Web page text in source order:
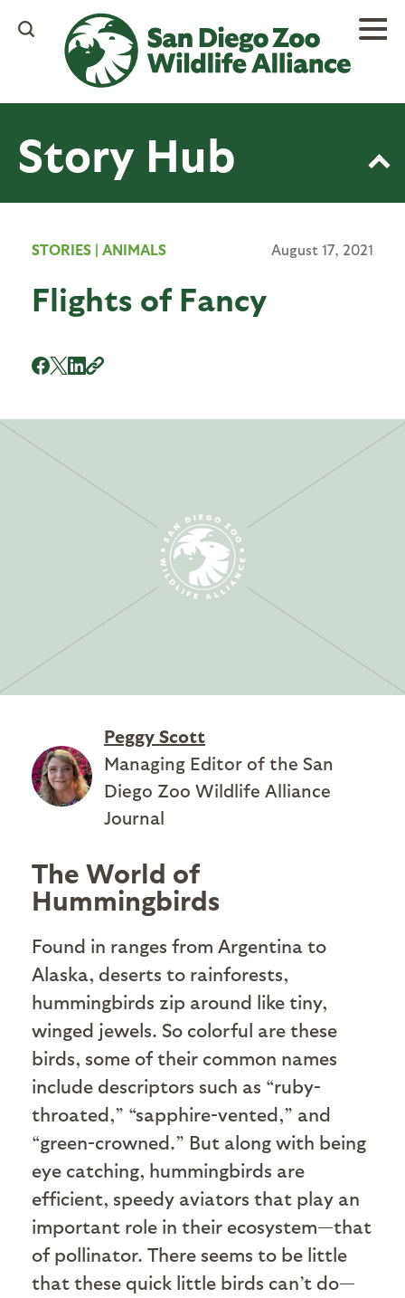
content
Story Hub
STORIES | ANIMALS August 17, 2021
Flights of Fancy
Peggy Scott
Managing Editor of the San
Diego Zoo Wildlife Alliance
Journal
The World of
Hummingbirds
Found in ranges from Argentina to
Alaska, deserts to rainforests,
hummingbirds zip around like tiny,
winged jewels. So colorful are these
birds, some of their common names
include descriptors such as “ruby-
throated,” “sapphire-vented,” and
“green-crowned.” But along with being
eye catching, hummingbirds are
efficient, speedy aviators that play an
important role in their ecosystem—that
of pollinator. There seems to be little
that these quick little birds can’t do—